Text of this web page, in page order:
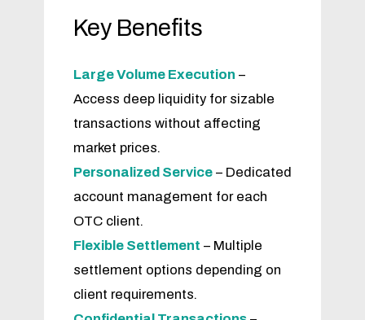
Key Benefits
Large Volume Execution –
Access deep liquidity for sizable
transactions without affecting
market prices.
Personalized Service– Dedicated
account management for each
OTC client.
Flexible Settlement – Multiple
settlement options depending on
client requirements.